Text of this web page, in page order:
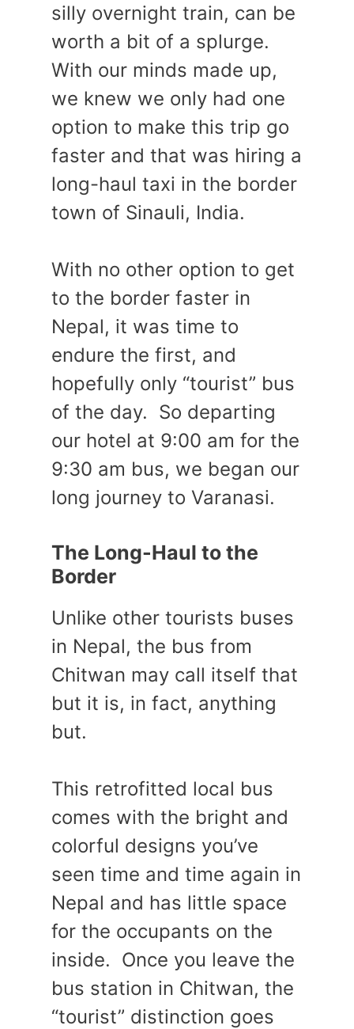
silly overnight train, can be
worth a bit of a splurge.
With our minds made up,
we knew we only had one
option to make this trip go
faster and that was hiring a
long-haul taxi in the border
town of Sinauli, India.
With no other option to get
to the border faster in
Nepal, it was time to
endure the first, and
hopefully only “tourist” bus
of the day. So departing
our hotel at 9:00 am for the
9:30 am bus, we began our
long journey to Varanasi.
The Long-Haul to the
Border
Unlike other tourists buses
in Nepal, the bus from
Chitwan may call itself that
but it is, in fact, anything
but.
This retrofitted local bus
comes with the bright and
colorful designs you’ve
seen time and time again in
Nepal and has little space
for the occupants on the
inside. Once you leave the
bus station in Chitwan, the
“tourist” distinction goes